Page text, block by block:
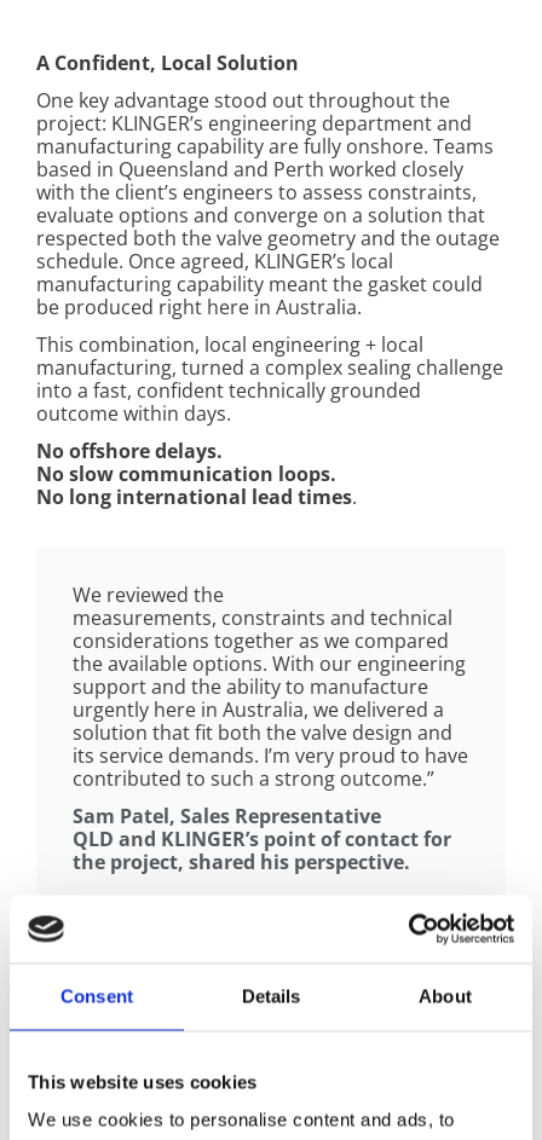
Consent Details About
This website uses cookies
We use cookies to personalise content and ads, to
A Confident, Local Solution
One key advantage stood out throughout the
project: KLINGER’s engineering department and
manufacturing capability are fully onshore. Teams
based in Queensland and Perth worked closely
with the client’s engineers to assess constraints,
evaluate options and converge on a solution that
respected both the valve geometry and the outage
schedule. Once agreed, KLINGER’s local
manufacturing capability meant the gasket could
be produced right here in Australia.
This combination, local engineering + local
manufacturing, turned a complex sealing challenge
into a fast, confident technically grounded
outcome within days.
No offshore delays.
No slow communication loops.
No long international lead times.
We reviewed the
measurements, constraints and technical
considerations together as we compared
the available options. With our engineering
support and the ability to manufacture
urgently here in Australia, we delivered a
solution that fit both the valve design and
its service demands. I’m very proud to have
contributed to such a strong outcome.”
Sam Patel, Sales Representative
QLD and KLINGER’s point of contact for
the project, shared his perspective.
The Strength Behind the Outcome
support and massive effort the past week,
to manufacture and deliver these gaskets